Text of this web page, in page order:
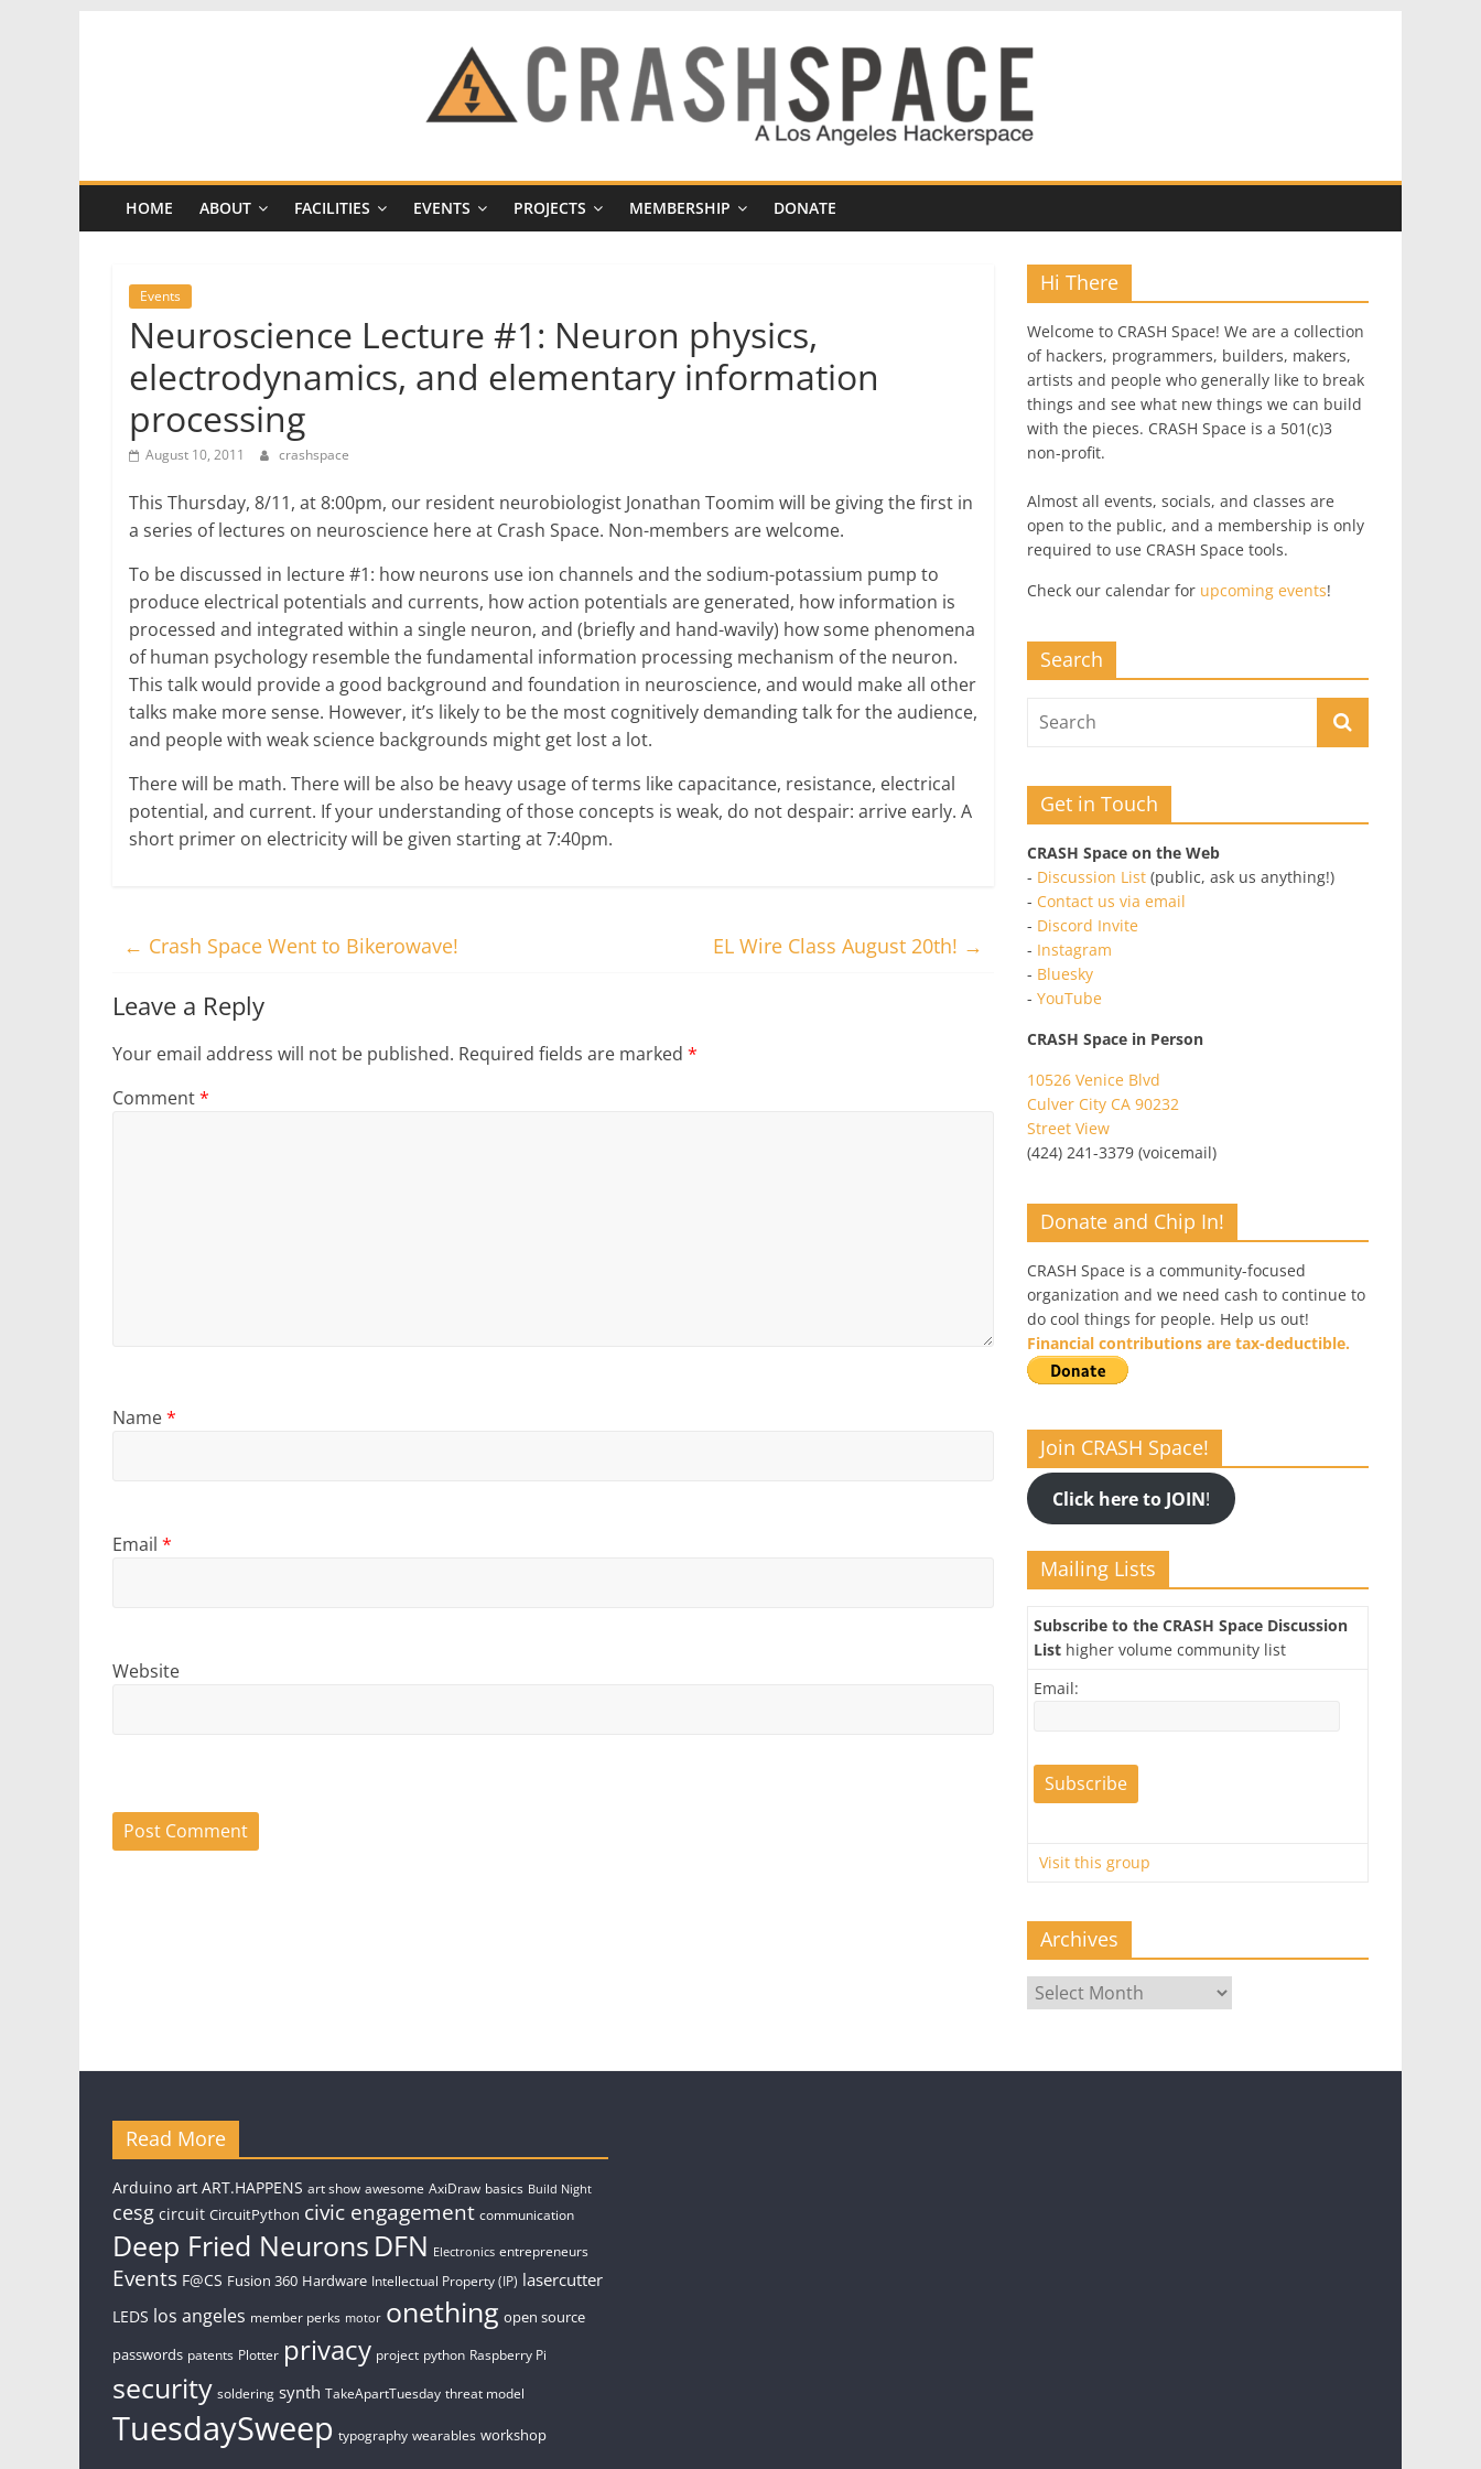
Space
A
Angeles
hackerspace
HOME ABOUT FACILITIES EVENTS PROJECTS MEMBERSHIP DONATE
Events
Neuroscience Lecture #1: Neuron physics,
electrodynamics, and elementary information
processing
August 10, 2011 crashspace
This Thursday, 8/11, at 8:00pm, our resident neurobiologist Jonathan Toomim will be giving the first in
a series of lectures on neuroscience here at Crash Space. Non-members are welcome.
To be discussed in lecture #1: how neurons use ion channels and the sodium-potassium pump to
produce electrical potentials and currents, how action potentials are generated, how information is
processed and integrated within a single neuron, and (briefly and hand-wavily) how some phenomena
of human psychology resemble the fundamental information processing mechanism of the neuron.
This talk would provide a good background and foundation in neuroscience, and would make all other
talks make more sense. However, it’s likely to be the most cognitively demanding talk for the audience,
and people with weak science backgrounds might get lost a lot.
There will be math. There will be also be heavy usage of terms like capacitance, resistance, electrical
potential, and current. If your understanding of those concepts is weak, do not despair: arrive early. A
short primer on electricity will be given starting at 7:40pm.
← Crash Space Went to Bikerowave! EL Wire Class August 20th! →
Leave a Reply
Your email address will not be published. Required fields are marked *
Comment*
Name*
Email *
Website
Hi There
Welcome to CRASH Space! We are a collection
of hackers, programmers, builders, makers,
artists and people who generally like to break
things and see what new things we can build
with the pieces. CRASH Space is a 501(c)3
non-profit.
Almost all events, socials, and classes are
open to the public, and a membership is only
required to use CRASH Space tools.
Check our calendar for upcoming events!
Search
Get in Touch
CRASH Space on the Web
- Discussion List (public, ask us anything!)
- Contact us via email
- Discord Invite
- Instagram
- Bluesky
- YouTube
CRASH Space in Person
10526 Venice Blvd
Culver City CA 90232
Street View
(424) 241-3379 (voicemail)
Donate and Chip In!
CRASH Space is a community-focused
organization and we need cash to continue to
do cool things for people. Help us out!
Financial contributions are tax-deductible.
Join CRASH Space!
Click here to JOIN!
Mailing Lists
Subscribe to the CRASH Space Discussion
List higher volume community list
Email:
Visit this group
Archives
Archives
Read More
Arduino art ART.HAPPENS art show awesome AxiDraw basics Build Night
cesg circuit CircuitPython civic engagement communication
Deep Fried Neurons DFN Electronics entrepreneurs
Events F@CS Fusion 360 Hardware Intellectual Property (IP) lasercutter
LEDS los angeles member perks motor onething open source
passwords patents Plotter privacy project python Raspberry Pi
security soldering synth TakeApartTuesday threat model
TuesdaySweep typography wearables workshop